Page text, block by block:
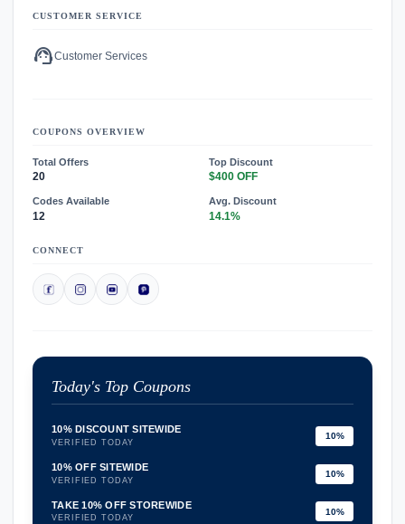
CUSTOMER SERVICE
support_agentCustomer Services
COUPONS OVERVIEW
Total Offers
20
Top Discount
$400 OFF
Codes Available
12
Avg. Discount
14.1%
CONNECT
Today's Top Coupons
10% DISCOUNT SITEWIDE
VERIFIED TODAY
10%
10% OFF SITEWIDE
VERIFIED TODAY
10%
TAKE 10% OFF STOREWIDE
VERIFIED TODAY
10%